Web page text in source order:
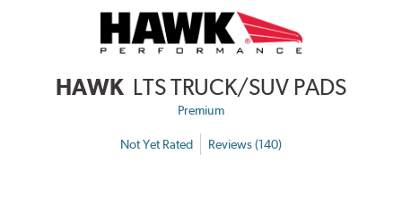
HAWK LTS TRUCK/SUV PADS
Premium
Not Yet Rated Reviews (140)